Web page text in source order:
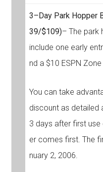
3–Day Park Hopper
39/$109)– The park
include one early
nd a $10 ESPN
You can take
discount as detailed
3 days after first use
er comes first. The
nuary 2, 2006.